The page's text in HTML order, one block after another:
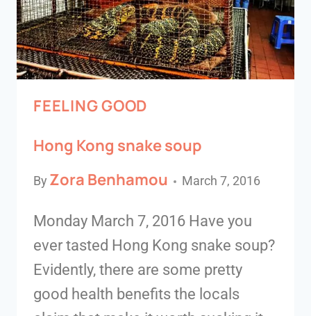
FEELING GOOD
Hong Kong snake soup
By Zora Benhamou March 7, 2016
Monday March 7, 2016 Have you
ever tasted Hong Kong snake soup?
Evidently, there are some pretty
good health benefits the locals